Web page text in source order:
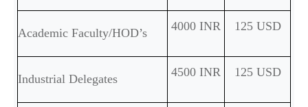
Academic Faculty/HOD’s 4000 INR 125 USD
Industrial Delegates 4500 INR 125 USD